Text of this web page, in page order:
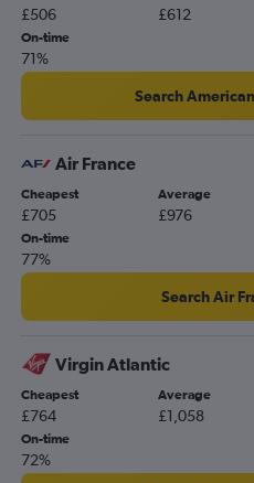
£506 £612
On-time
71%
Search
Air France
Cheapest
£705
Average
£976
On-time
77%
Search Air
Virgin Atlantic
Cheapest
£764
Average
£1,058
On-time
72%